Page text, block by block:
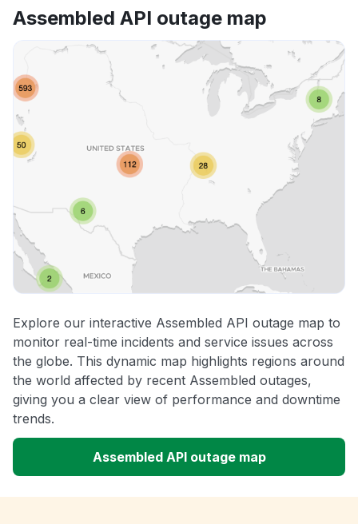
Assembled API outage map
Explore our interactive Assembled API outage map to
monitor real-time incidents and service issues across
the globe. This dynamic map highlights regions around
the world affected by recent Assembled outages,
giving you a clear view of performance and downtime
trends.
Assembled API outage map